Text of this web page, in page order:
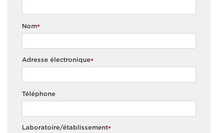
*
Nom
*
Adresse électronique
Téléphone
*
Laboratoire/établissement